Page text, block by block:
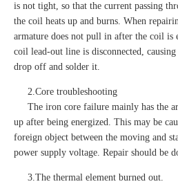
is not tight, so that the current passing
the coil heats up and burns. When
armature does not pull in after the coil is
coil lead-out line is disconnected,
drop off and solder it.
2.Core troubleshooting
The iron core failure mainly has the
up after being energized. This may be
foreign object between the moving and
power supply voltage. Repair should be
3.The thermal element burned out.